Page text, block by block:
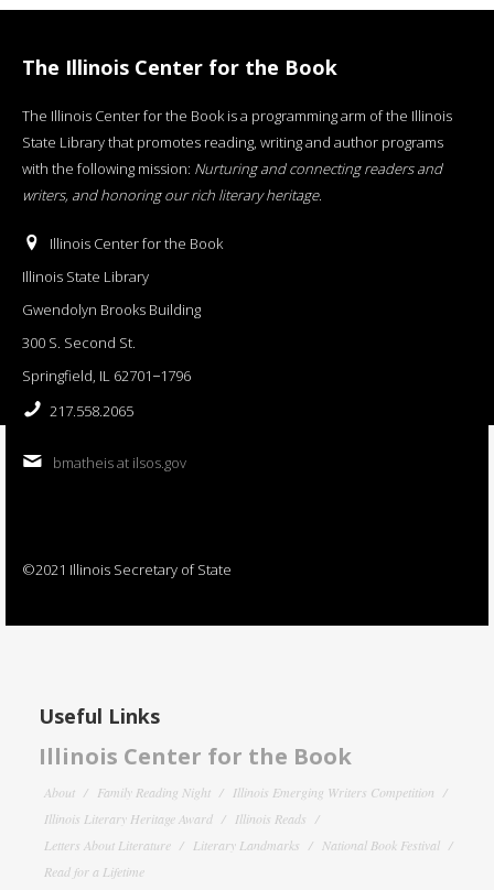
The Illinois Center for the Book
The Illinois Center for the Book is a programming arm of the Illinois
State Library that promotes reading, writing and author programs
with the following mission: Nurturing and connecting readers and
writers, and honoring our rich literary heritage.
Illinois Center for the Book
Illinois State Library
Gwendolyn Brooks Building
300 S. Second St.
Springfield, IL 62701−1796
217.558.2065
bmatheis at ilsos.gov
©2021 Illinois Secretary of State
Useful Links
Illinois Center for the Book
About Family Reading Night
Illinois Emerging Writers Competition
Illinois Literary Heritage Award
Illinois Reads
Letters About Literature
Literary Landmarks
National Book Festival
Read for a Lifetime